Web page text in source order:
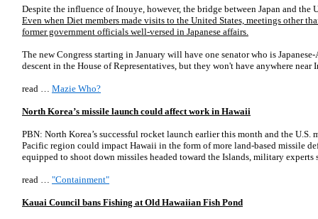
Despite the influence of Inouye, however, the bridge between Japan and the
Even when Diet members made visits to the United States, meetings other
former government officials well-versed in Japanese affairs.
The new Congress starting in January will have one senator who is
descent in the House of Representatives, but they won't have anywhere near
read … Mazie Who?
North Korea’s missile launch could affect work in Hawaii
PBN: North Korea’s successful rocket launch earlier this month and the U.S.
Pacific region could impact Hawaii in the form of more land-based missile
equipped to shoot down missiles headed toward the Islands, military experts
read … "Containment"
Kauai Council bans Fishing at Old Hawaiian Fish Pond